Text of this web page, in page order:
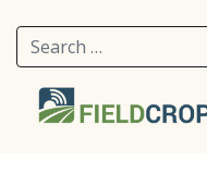
Search for: